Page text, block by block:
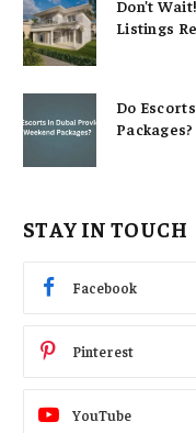
Don’t
Listings
Do
Packages?
STAY IN TOUCH
Facebook
Pinterest
YouTube